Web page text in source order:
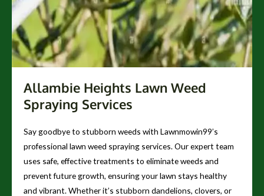
Allambie Heights Lawn Weed
Spraying Services
Say goodbye to stubborn weeds with Lawnmowin99’s
professional lawn weed spraying services. Our expert team
uses safe, effective treatments to eliminate weeds and
prevent future growth, ensuring your lawn stays healthy
and vibrant. Whether it’s stubborn dandelions, clovers, or